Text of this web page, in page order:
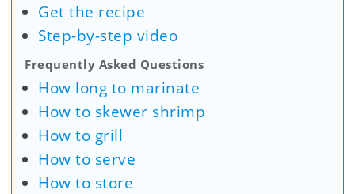
Get the recipe
Step-by-step video
Frequently Asked Questions
How long to marinate
How to skewer shrimp
How to grill
How to serve
How to store